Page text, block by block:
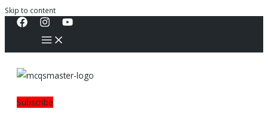
Skip to content
Subscribe